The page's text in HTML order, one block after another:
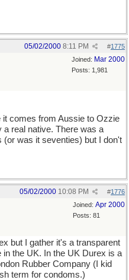
#1775
05/02/2000 8:11 PM
Joined: Mar 2000
Posts: 1,981
it comes from Aussie to Ozzie
a real native. There was a
(or was it seventies) but I don't
#1776
05/02/2000 10:08 PM
Joined: Apr 2000
Posts: 81
but I gather it's a transparent
in the UK. In the UK Durex is a
Rubber Company (I kid
term for condoms.)